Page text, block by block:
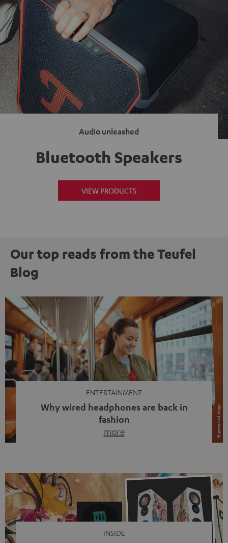
Audio unleashed
Bluetooth Speakers
VIEW PRODUCTS
Our top reads from the Teufel
Blog
ENTERTAINMENT
Why wired headphones are back in
fashion
more
video calls, more and more people are wearing earbuds
with a cable dangling from their ears again. Has the fear
of tangled cords disappeared? Not at […]
INSIDE